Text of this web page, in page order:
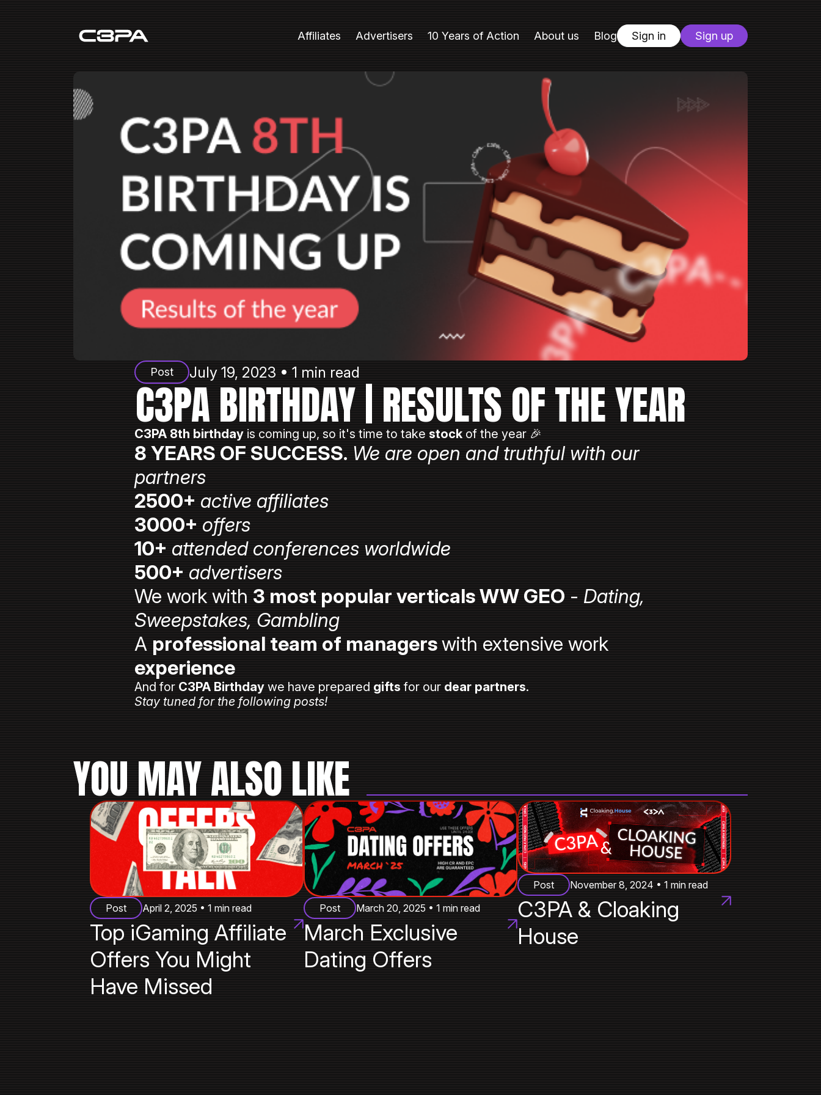
Affiliates Advertisers 10 Years of Action About us Blog Sign in Sign up
Post July 19, 2023 • 1 min read
C3PA BIRTHDAY | RESULTS OF THE YEAR
C3PA 8th birthday is coming up, so it's time to take stock of the year 🎉
8 YEARS OF SUCCESS. We are open and truthful with our
partners
2500+ active affiliates
3000+ offers
10+ attended conferences worldwide
500+ advertisers
We work with 3 most popular verticals WW GEO - Dating,
Sweepstakes, Gambling
A professional team of managerswith extensive work
experience
And for C3PA Birthday we have prepared gifts for our dear partners.
Stay tuned for the following posts!
YOU MAY ALSO LIKE
Post April 2, 2025 • 1 min read
Top iGaming Affiliate
Offers You Might
Have Missed
Post March 20, 2025 • 1 min read
March Exclusive
Dating Offers
Post November 8, 2024 • 1 min read
C3PA & Cloaking
House